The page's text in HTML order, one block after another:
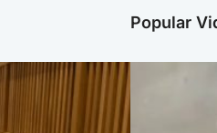
Popular